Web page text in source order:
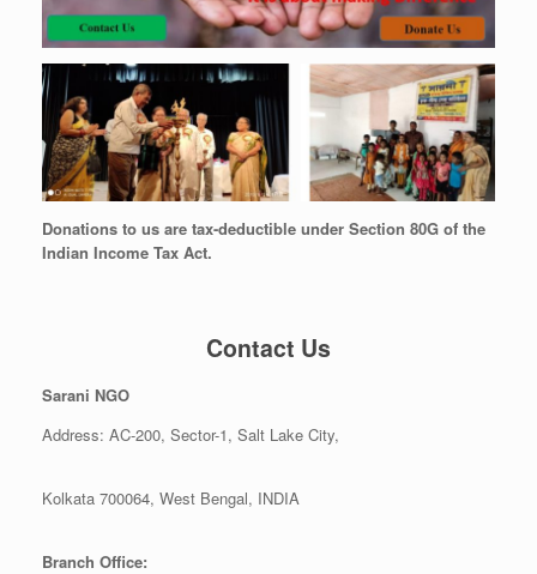
Donations to us are tax-deductible under Section 80G of the
Indian Income Tax Act.
Contact Us
Sarani NGO
Address: AC-200, Sector-1, Salt Lake City,
Kolkata 700064, West Bengal, INDIA
Branch Office: